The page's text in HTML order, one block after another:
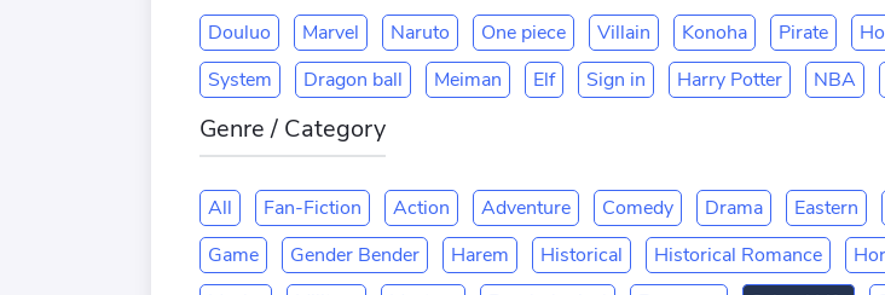
Douluo Marvel Naruto One piece Villain Konoha Pirate
System
Dragon ball Meiman Elf Sign in Harry Potter NBA
Genre / Category
All Fan-Fiction Action Adventure Comedy Drama Eastern
Game
Gender Bender Harem Historical Historical Romance